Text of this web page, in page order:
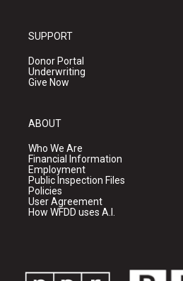
SUPPORT
Donor Portal
Underwriting
Give Now
ABOUT
Who We Are
Financial Information
Employment
Public Inspection Files
Policies
User Agreement
How WFDD uses A.I.